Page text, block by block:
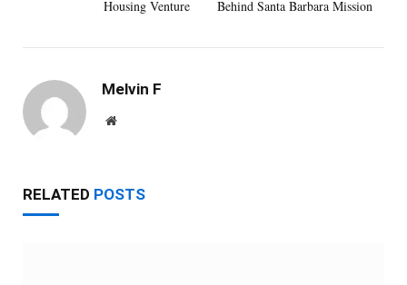
Housing Venture
Behind Santa Barbara Mission
Melvin F
Website
RELATED POSTS